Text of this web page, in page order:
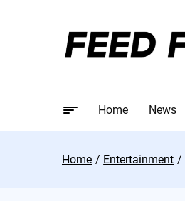
Home News
Home Entertainment